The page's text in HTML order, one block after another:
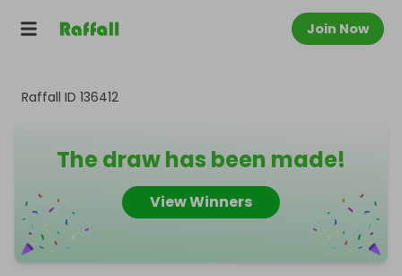
Join Now
Raffall ID 136412
The draw has been made!
View Winners